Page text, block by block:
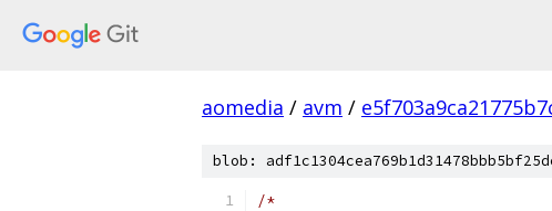
aomedia / avm /
blob:
/*